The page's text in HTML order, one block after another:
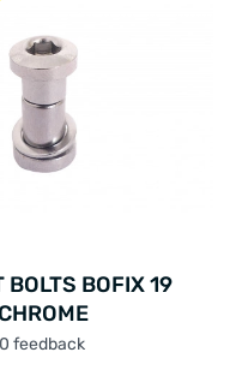
BOLTS BOFIX 19
0 feedback